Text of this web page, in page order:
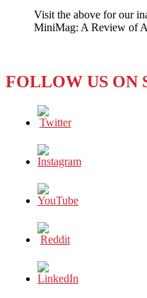
to
Evacuate
Visit the above for our
MiniMag: A Review of
FOLLOW US ON